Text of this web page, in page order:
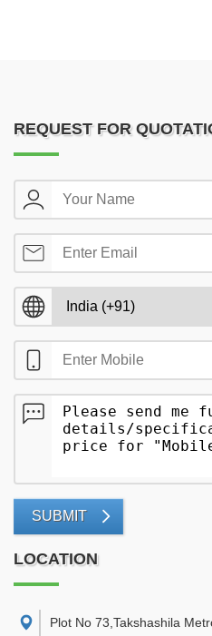
REQUEST FOR
SUBMIT
LOCATION
Plot No 73,Takshashila